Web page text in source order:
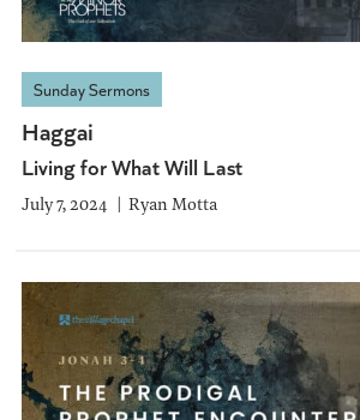
Sunday Sermons
Haggai
Living for What Will Last
July 7, 2024 Ryan Motta